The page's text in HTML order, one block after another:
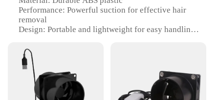
Performance: Powerful suction for effective hair
removal
Design: Portable and lightweight for easy handling
Category: Hair removal equipment
Usage: Ideal for personal and professional use
Features:
|Wholesale|Vendors|